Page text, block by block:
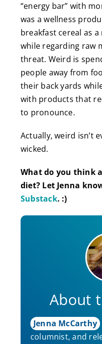
“energy bar” with
was a wellness
breakfast cereal as
while regarding raw
threat. Weird is
people away from
their back yards
with products that
to pronounce.
Actually, weird isn’t
wicked.
What do you think
diet? Let Jenna
Substack. :)
About
Jenna McCarthy
columnist, and